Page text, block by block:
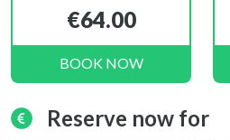
€64.00
BOOK NOW
Reserve now for